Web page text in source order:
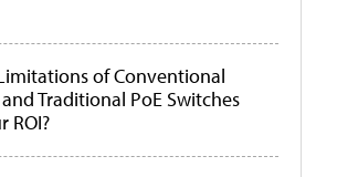
of Conventional
Traditional PoE Switches
ROI?